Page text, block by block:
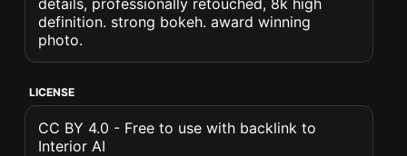
details, professionally retouched, 8k high
definition. strong bokeh. award winning
photo.
LICENSE
CC BY 4.0 - Free to use with backlink to
Interior AI